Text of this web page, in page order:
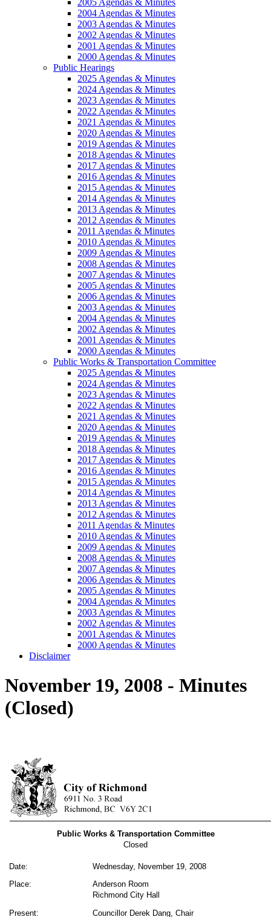
2004 Agendas & Minutes
2003 Agendas & Minutes
2002 Agendas & Minutes
2001 Agendas & Minutes
2000 Agendas & Minutes
Public Hearings
2025 Agendas & Minutes
2024 Agendas & Minutes
2023 Agendas & Minutes
2022 Agendas & Minutes
2021 Agendas & Minutes
2020 Agendas & Minutes
2019 Agendas & Minutes
2018 Agendas & Minutes
2017 Agendas & Minutes
2016 Agendas & Minutes
2015 Agendas & Minutes
2014 Agendas & Minutes
2013 Agendas & Minutes
2012 Agendas & Minutes
2011 Agendas & Minutes
2010 Agendas & Minutes
2009 Agendas & Minutes
2008 Agendas & Minutes
2007 Agendas & Minutes
2005 Agendas & Minutes
2006 Agendas & Minutes
2003 Agendas & Minutes
2004 Agendas & Minutes
2002 Agendas & Minutes
2001 Agendas & Minutes
2000 Agendas & Minutes
Public Works & Transportation Committee
2025 Agendas & Minutes
2024 Agendas & Minutes
2023 Agendas & Minutes
2022 Agendas & Minutes
2021 Agendas & Minutes
2020 Agendas & Minutes
2019 Agendas & Minutes
2018 Agendas & Minutes
2017 Agendas & Minutes
2016 Agendas & Minutes
2015 Agendas & Minutes
2014 Agendas & Minutes
2013 Agendas & Minutes
2012 Agendas & Minutes
2011 Agendas & Minutes
2010 Agendas & Minutes
2009 Agendas & Minutes
2008 Agendas & Minutes
2007 Agendas & Minutes
2006 Agendas & Minutes
2005 Agendas & Minutes
2004 Agendas & Minutes
2003 Agendas & Minutes
2002 Agendas & Minutes
2001 Agendas & Minutes
2000 Agendas & Minutes
Disclaimer
November 19, 2008 - Minutes
(Closed)
Public Works & Transportation Committee
Closed
Date:
Wednesday, November 19, 2008
Place:
Anderson Room
Richmond City Hall
Present:
Councillor Derek Dang, Chair